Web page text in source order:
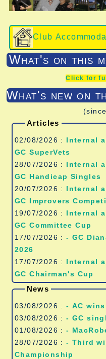
Club
What's on this
Click for
What's new on
Articles
02/08/2026 : Internal
GC SuperVets
28/07/2026 : Internal
GC Handicap Singles
20/07/2026 : Internal
GC Improvers
19/07/2026 : Internal
GC Committee Cup
17/07/2026 :- GC
2026
17/07/2026 : Internal
GC Chairman's Cup
News
03/08/2026 :
- AC
03/08/2026 :- GC
01/08/2026 :-
28/07/2026 :- Third
Championship